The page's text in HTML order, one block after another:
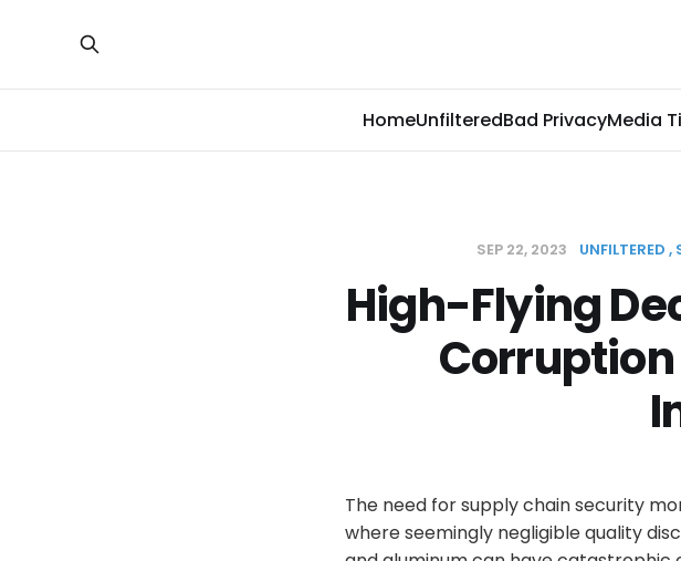
HomeUnfilteredBad PrivacyMedia
SEP 22, 2023 UNFILTERED
High-Flying
The need for supply chain security
where seemingly negligible quality